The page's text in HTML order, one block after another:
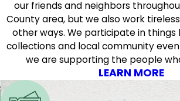
our friends and neighbors
County area, but we also work
other ways. We participate in things
collections and local community
we are supporting the people
LEARN MORE